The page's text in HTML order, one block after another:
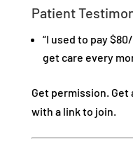
Patient
“I used to pay
get care every
Get permission. Get
with a link to join.